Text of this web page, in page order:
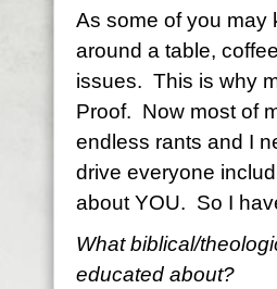
As some of you may
around a table,
issues. This is why
Proof. Now most of
endless rants and I
drive everyone
about YOU. So I
What biblical/
educated about?